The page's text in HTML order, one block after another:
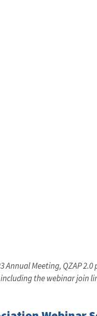
Meeting, QZAP
the webinar join